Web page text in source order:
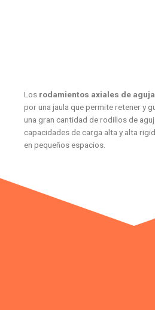
Los rodamientos axiales de
por una jaula que permite retener y
una gran cantidad de rodillos de
capacidades de carga alta y alta
en pequeños espacios.